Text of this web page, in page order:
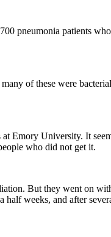
pneumonia patients
of these were
Emory University. It
who did not get it.
But they went on
weeks, and after